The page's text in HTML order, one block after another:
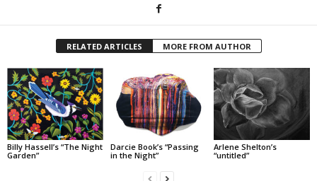
RELATED ARTICLES MORE FROM AUTHOR
Billy Hassell’s “The Night
Garden”
Darcie Book’s “Passing
in the Night”
Arlene Shelton’s
“untitled”